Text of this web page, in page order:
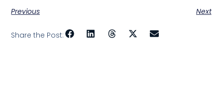
Previous Next
Share the Post: